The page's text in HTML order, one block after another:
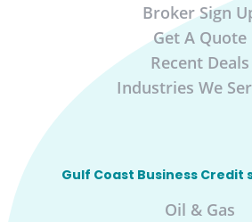
Broker Sign
Get A Quote
Recent Deals
Industries We
Gulf Coast Business Credit
Oil & Gas